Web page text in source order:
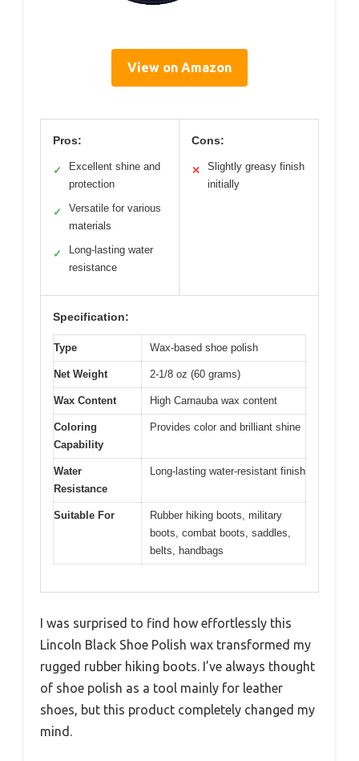
View on Amazon
Pros:
✓
Excellent shine and
protection
✓
Versatile for various
materials
✓
Long-lasting water
resistance
Cons:
✕
Slightly greasy finish
initially
Specification:
Type Wax-based shoe polish
Net Weight 2-1/8 oz (60 grams)
Wax Content High Carnauba wax content
Coloring
Capability
Provides color and brilliant shine
Water
Resistance
Long-lasting water-resistant finish
Suitable For
Rubber hiking boots, military
boots, combat boots, saddles,
belts, handbags
I was surprised to find how effortlessly this
Lincoln Black Shoe Polish wax transformed my
rugged rubber hiking boots. I’ve always thought
of shoe polish as a tool mainly for leather
shoes, but this product completely changed my
mind.